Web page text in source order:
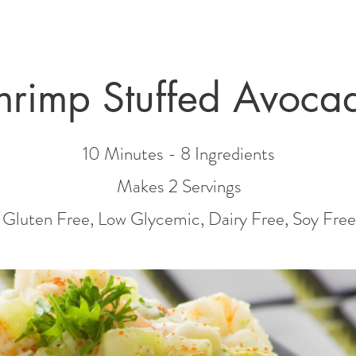
Stuffed
10 Minutes - 8 Ingredients
Makes 2 Servings
Gluten Free, Low Glycemic, Dairy Free, Soy Free